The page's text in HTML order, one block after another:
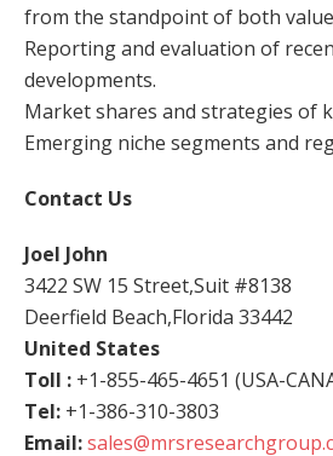
from the standpoint of both
Reporting and evaluation of
developments.
Market shares and strategies of
Emerging niche segments and
Contact Us
Joel John
3422 SW 15 Street,Suit #8138
Deerfield Beach,Florida 33442
United States
Toll : +1-855-465-4651 (USA-
Tel: +1-386-310-3803
Email: